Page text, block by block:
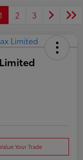
1 2 3
Value Your Trade